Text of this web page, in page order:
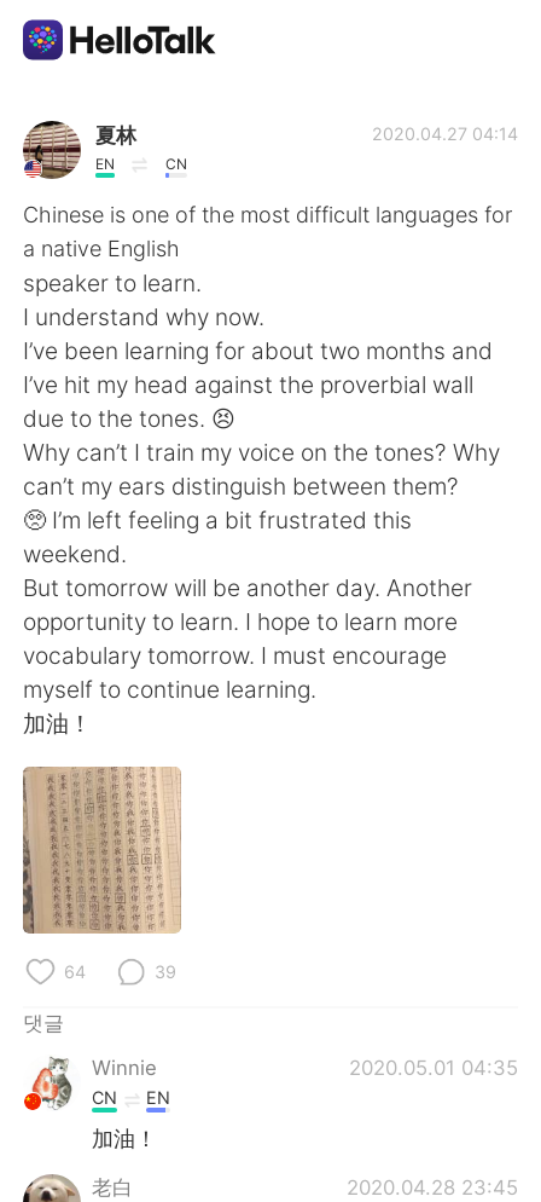
언어 교환 앱
AI Grammar Checker
한국어
English 简体中文
繁體中文 Español
العربية Français
Deutsch
Русский ไทย
Indonesia Italiano
Türkçe
Português
夏林
EN CN
2020.04.27 04:14
Chinese is one of the most difficult languages for
a native English
speaker to learn.
I understand why now.
I’ve been learning for about two months and
I’ve hit my head against the proverbial wall
due to the tones. 😣
Why can’t I train my voice on the tones? Why
can’t my ears distinguish between them?
🥺 I’m left feeling a bit frustrated this
weekend.
But tomorrow will be another day. Another
opportunity to learn. I hope to learn more
vocabulary tomorrow. I must encourage
myself to continue learning.
加油！
64 39
댓글
Winnie
2020.05.01 04:35
CN EN
加油！
老白 2020.04.28 23:45